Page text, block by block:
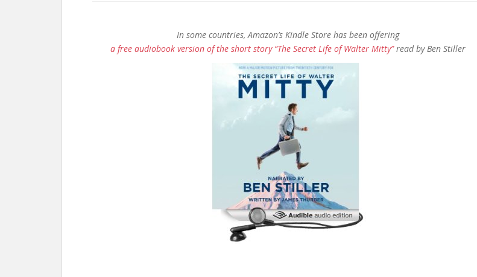
In some countries, Amazon’s Kindle Store has been offering
a free audiobook version of the short story “The Secret Life of Walter Mitty”read by Ben Stiller